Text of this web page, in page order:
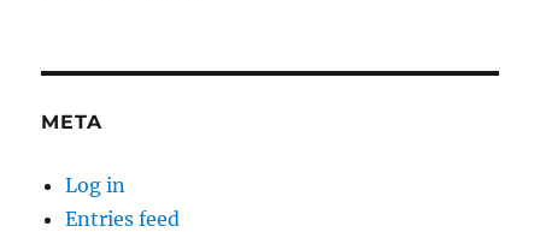
META
Log in
Entries feed